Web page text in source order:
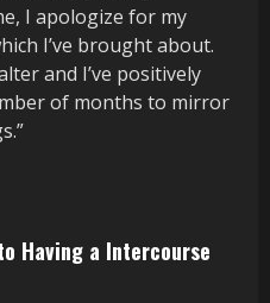
I apologize for my
I’ve brought about.
and I’ve positively
of months to mirror
Having a Intercourse